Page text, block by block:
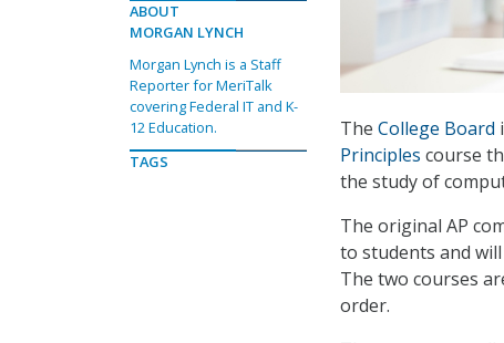
The College Board
Principles course
the study of
The original AP
to students and
The two courses
order.
ABOUT
MORGAN LYNCH
Morgan Lynch is a Staff
Reporter for MeriTalk
covering Federal IT and K-
12 Education.
TAGS